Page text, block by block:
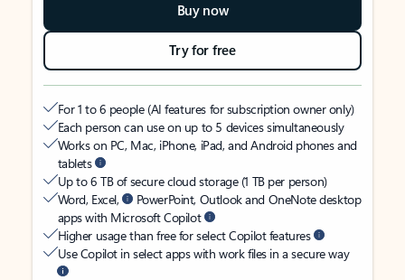
Buy now
Try for free
For 1 to 6 people (AI features for subscription owner only)
Each person can use on up to 5 devices simultaneously
Works on PC, Mac, iPhone, iPad, and Android phones and
tablets
Up to 6 TB of secure cloud storage (1 TB per person)
Word, Excel,
PowerPoint, Outlook and OneNote desktop
apps with Microsoft Copilot
Higher usage than free for select Copilot features
Use Copilot in select apps with work files in a secure way